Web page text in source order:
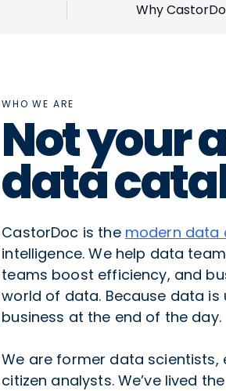
Why
WHO WE ARE
Not your
data
CastorDoc is the modern data
intelligence. We help data
teams boost efficiency, and
world of data. Because data is
business at the end of the day.
We are former data scientists,
citizen analysts. We’ve lived